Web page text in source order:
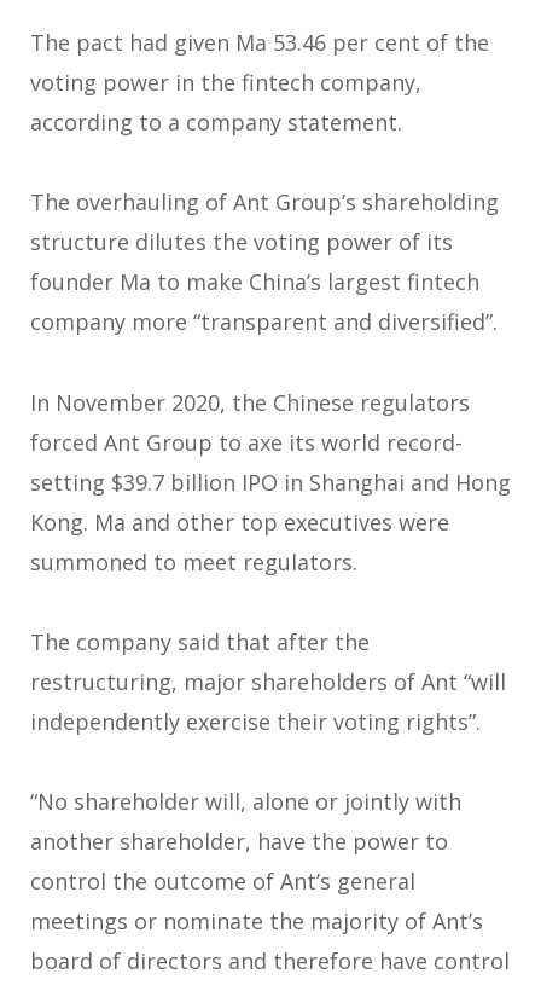
The pact had given Ma 53.46 per cent of the
voting power in the fintech company,
according to a company statement.
The overhauling of Ant Group’s shareholding
structure dilutes the voting power of its
founder Ma to make China’s largest fintech
company more “transparent and diversified”.
In November 2020, the Chinese regulators
forced Ant Group to axe its world record-
setting $39.7 billion IPO in Shanghai and Hong
Kong. Ma and other top executives were
summoned to meet regulators.
The company said that after the
restructuring, major shareholders of Ant “will
independently exercise their voting rights”.
“No shareholder will, alone or jointly with
another shareholder, have the power to
control the outcome of Ant’s general
meetings or nominate the majority of Ant’s
board of directors and therefore have control